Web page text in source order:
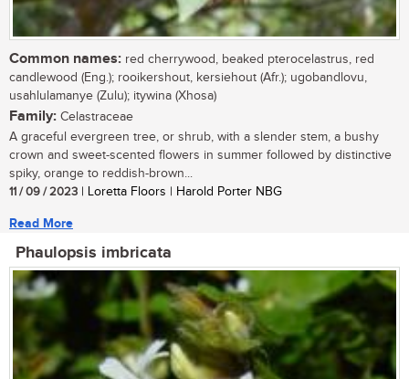
Common names: red cherrywood, beaked pterocelastrus, red
candlewood (Eng.); rooikershout, kersiehout (Afr.); ugobandlovu,
usahlulamanye (Zulu); itywina (Xhosa)
Family: Celastraceae
A graceful evergreen tree, or shrub, with a slender stem, a bushy
crown and sweet-scented flowers in summer followed by distinctive
spiky, orange to reddish-brown...
11 / 09 / 2023 | Loretta Floors | Harold Porter NBG
Read More
Phaulopsis imbricata